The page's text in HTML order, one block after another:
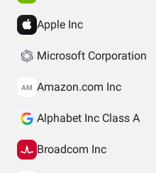
Apple Inc
Microsoft Corporation
AM Amazon.com Inc
Alphabet Inc Class A
Broadcom Inc